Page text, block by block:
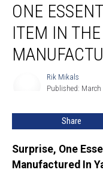
ONE
ITEM IN
Rik Mikals
Published: March
Share
Surprise, One
Manufactured In